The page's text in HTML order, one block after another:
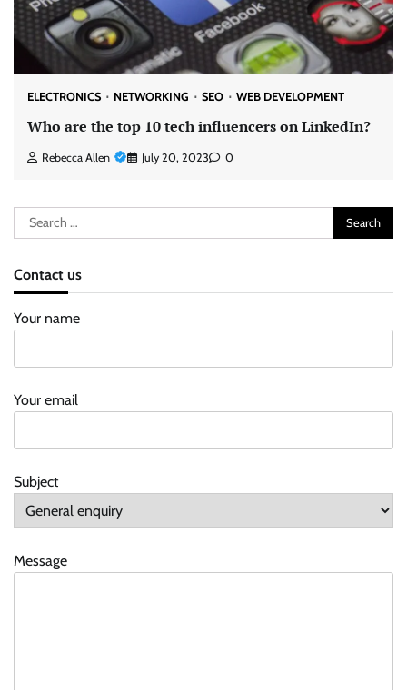
ELECTRONICS NETWORKING SEO WEB DEVELOPMENT
Who are the top 10 tech influencers on LinkedIn?
Rebecca Allen July 20, 2023 0
Search
for:
Contact us
Your name
Your email
Subject
Message